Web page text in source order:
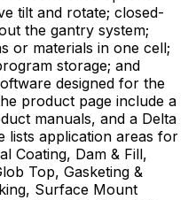
tilt and rotate; closed-
the gantry system;
or materials in one cell;
storage; and
designed for the
product page include a
manuals, and a Delta
Coating, Dam & Fill,
Top, Gasketing &
Surface Mount